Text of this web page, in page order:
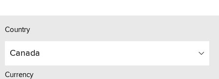
Country
Canada
Currency